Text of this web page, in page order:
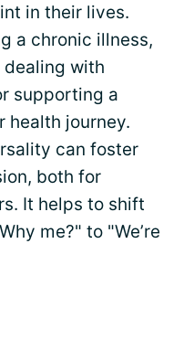
in their lives.
a chronic illness,
with
supporting a
health journey.
can foster
both for
It helps to shift
me?" to "We’re